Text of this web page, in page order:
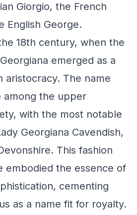
Giorgio, the French
English George.
18th century, when the
emerged as a
aristocracy. The name
among the upper
with the most notable
Georgiana Cavendish,
This fashion
embodied the essence of
cementing
as a name fit for royalty.